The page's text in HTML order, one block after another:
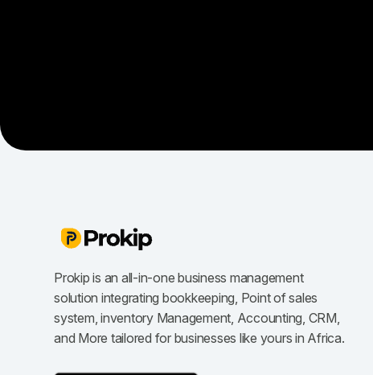
Prokip is an all-in-one business management
solution integrating bookkeeping, Point of sales
system, inventory Management, Accounting, CRM,
and More tailored for businesses like yours in Africa.